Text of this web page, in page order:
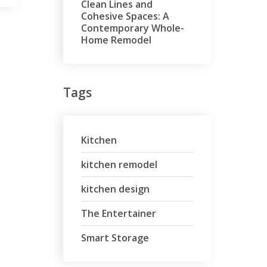
Clean Lines and
Cohesive Spaces: A
Contemporary Whole-
Home Remodel
Tags
Kitchen
kitchen remodel
kitchen design
The Entertainer
Smart Storage